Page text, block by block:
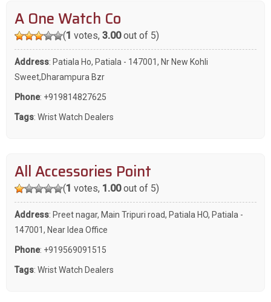
A One Watch Co
(1 votes, 3.00out of 5)
Address: Patiala Ho, Patiala - 147001, Nr New Kohli
Sweet,Dharampura Bzr
Phone: +919814827625
Tags: Wrist Watch Dealers
All Accessories Point
(1 votes, 1.00out of 5)
Address: Preet nagar, Main Tripuri road, Patiala HO, Patiala -
147001, Near Idea Office
Phone: +919569091515
Tags: Wrist Watch Dealers